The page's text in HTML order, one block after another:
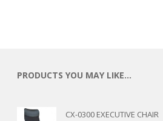
PRODUCTS YOU MAY LIKE…
CX-0300 EXECUTIVE CHAIR